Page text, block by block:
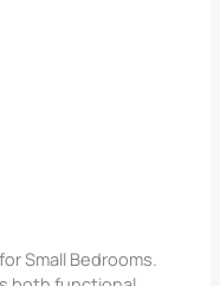
Small Bedrooms.